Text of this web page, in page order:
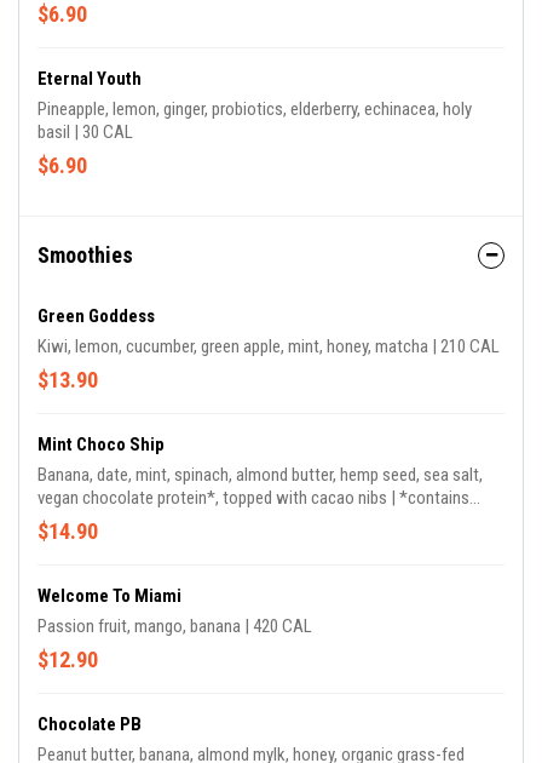
$6.90
Eternal Youth
Pineapple, lemon, ginger, probiotics, elderberry, echinacea, holy
basil | 30 CAL
$6.90
Smoothies
Green Goddess
Kiwi, lemon, cucumber, green apple, mint, honey, matcha | 210 CAL
$13.90
Mint Choco Ship
Banana, date, mint, spinach, almond butter, hemp seed, sea salt,
vegan chocolate protein*, topped with cacao nibs | *contains
coconut.
$14.90
Welcome To Miami
Passion fruit, mango, banana | 420 CAL
$12.90
Chocolate PB
Peanut butter, banana, almond mylk, honey, organic grass-fed